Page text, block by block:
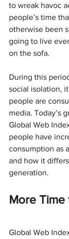
to wreak havoc
people’s time
otherwise been
going to live
on the sofa.
During this
social isolation,
people are
media. Today’s
Global Web
people have
consumption as
and how it
generation.
More Time
Global Web